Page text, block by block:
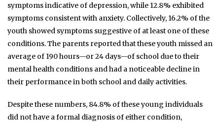
symptoms indicative of depression, while 12.8% exhibited
symptoms consistent with anxiety. Collectively, 16.2% of the
youth showed symptoms suggestive of at least one of these
conditions. The parents reported that these youth missed an
average of 190 hours—or 24 days—of school due to their
mental health conditions and had a noticeable decline in
their performance in both school and daily activities.
Despite these numbers, 84.8% of these young individuals
did not have a formal diagnosis of either condition,